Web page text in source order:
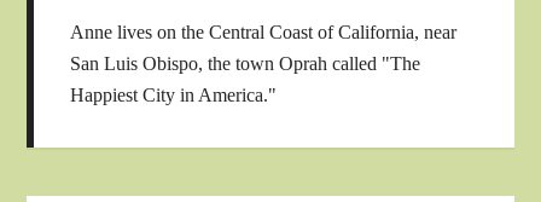
Anne lives on the Central Coast of California, near
San Luis Obispo, the town Oprah called "The
Happiest City in America."